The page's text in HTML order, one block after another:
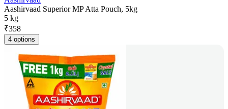
Aashirvaad Superior MP Atta Pouch, 5kg
5 kg
₹358
4 options